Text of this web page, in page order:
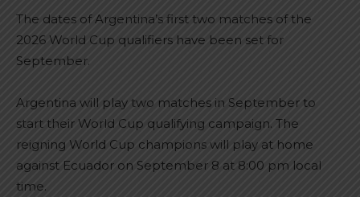
The dates of Argentina’s first two matches of the
2026 World Cup qualifiers have been set for
September.
Argentina will play two matches in September to
start their World Cup qualifying campaign. The
reigning World Cup champions will play at home
against Ecuador on September 8 at 8:00 pm local
time.